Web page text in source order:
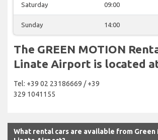
Saturday 09:00
Sunday 14:00
The GREEN MOTION
Linate Airport is located
Tel: +39 02 23186669 / +39
329 1041155
What rental cars are available from Green